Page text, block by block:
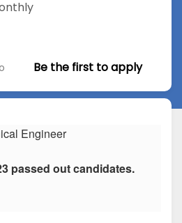
Be the first to apply
Engineer
passed out candidates.